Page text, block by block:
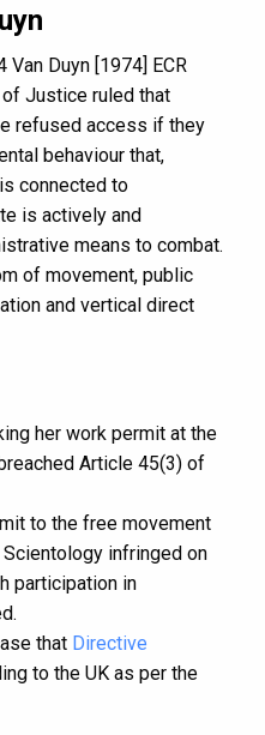
Duyn [1974] ECR
of Justice ruled that
refused access if they
behaviour that,
connected to
is actively and
means to combat.
of movement, public
and vertical direct
her work permit at the
Article 45(3) of
to the free movement
infringed on
participation in
that Directive
to the UK as per the